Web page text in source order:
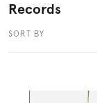
Records
SORT BY